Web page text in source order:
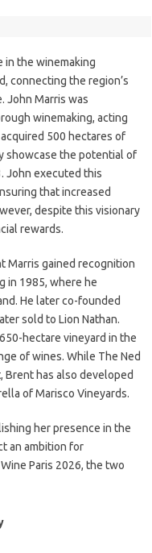
in the winemaking
connecting the region’s
John Marris was
winemaking, acting
500 hectares of
showcase the potential of
John executed this
that increased
despite this visionary
rewards.
Marris gained recognition
in 1985, where he
He later co-founded
sold to Lion Nathan.
hectare vineyard in the
of wines. While The Ned
Brent has also developed
of Marisco Vineyards.
her presence in the
an ambition for
Paris 2026, the two